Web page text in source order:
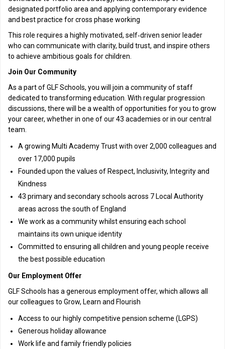
designated portfolio area and applying contemporary evidence
and best practice for cross phase working
This role requires a highly motivated, self‑driven senior leader
who can communicate with clarity, build trust, and inspire others
to achieve ambitious goals for children.
Join Our Community
As a part of GLF Schools, you will join a community of staff
dedicated to transforming education. With regular progression
discussions, there will be a wealth of opportunities for you to grow
your career, whether in one of our 43 academies or in our central
team.
A growing Multi Academy Trust with over 2,000 colleagues and
over 17,000 pupils
Founded upon the values of Respect, Inclusivity, Integrity and
Kindness
43 primary and secondary schools across 7 Local Authority
areas across the south of England
We work as a community whilst ensuring each school
maintains its own unique identity
Committed to ensuring all children and young people receive
the best possible education
Our Employment Offer
GLF Schools has a generous employment offer, which allows all
our colleagues to Grow, Learn and Flourish
Access to our highly competitive pension scheme (LGPS)
Generous holiday allowance
Work life and family friendly policies